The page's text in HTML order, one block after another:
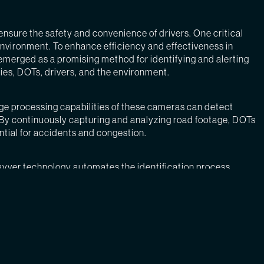
the safety and convenience of drivers. One critical
To enhance efficiency and effectiveness in
as a promising method for identifying and alerting
DOTs, drivers, and the environment.
processing capabilities of these cameras can detect
continuously capturing and analyzing road footage, DOTs
for accidents and congestion.
technology automates the identification process,